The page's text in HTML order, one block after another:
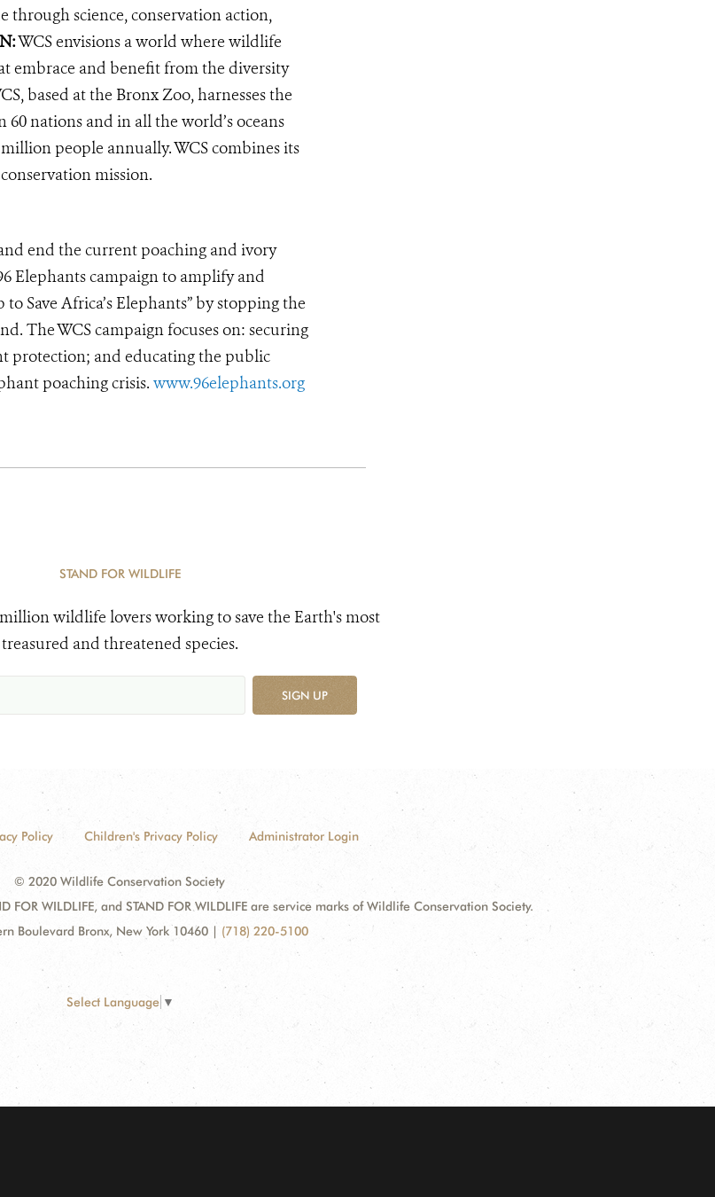
through science, conservation action,
WCS envisions a world where wildlife
embrace and benefit from the diversity
based at the Bronx Zoo, harnesses the
nations and in all the world’s oceans
people annually. WCS combines its
mission.
end the current poaching and ivory
Elephants campaign to amplify and
Save Africa’s Elephants” by stopping the
The WCS campaign focuses on: securing
protection; and educating the public
poaching crisis. www.96elephants.org
STAND FOR WILDLIFE
wildlife lovers working to save the Earth's most
treasured and threatened species.
SIGN UP
Policy Children's Privacy Policy Administrator Login
© 2020 Wildlife Conservation Society
FOR WILDLIFE, and STAND FOR WILDLIFE are service marks of Wildlife Conservation Society.
Boulevard Bronx, New York 10460 | (718) 220-5100
Select Language ▼